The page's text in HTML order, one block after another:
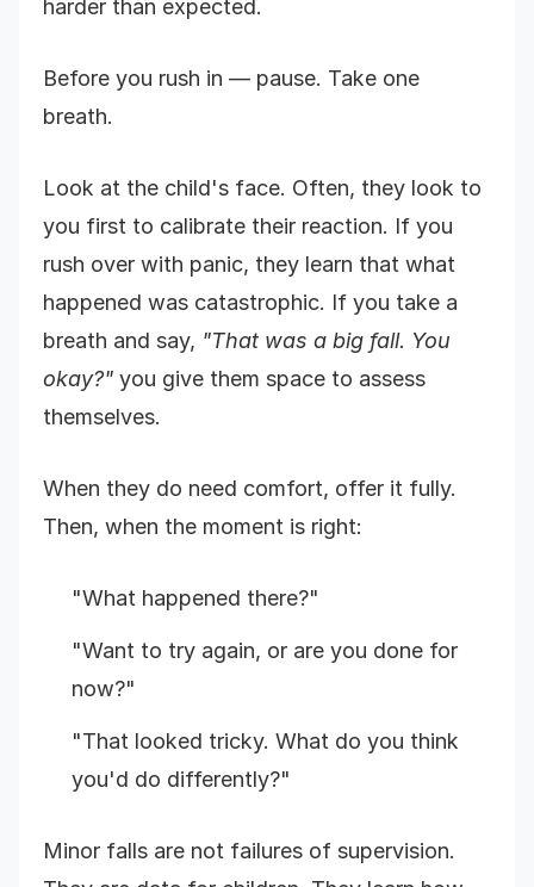
harder than expected.
Before you rush in — pause. Take one
breath.
Look at the child's face. Often, they look to
you first to calibrate their reaction. If you
rush over with panic, they learn that what
happened was catastrophic. If you take a
breath and say, "That was a big fall. You
okay?" you give them space to assess
themselves.
When they do need comfort, offer it fully.
Then, when the moment is right:
"What happened there?"
"Want to try again, or are you done for
now?"
"That looked tricky. What do you think
you'd do differently?"
Minor falls are not failures of supervision.